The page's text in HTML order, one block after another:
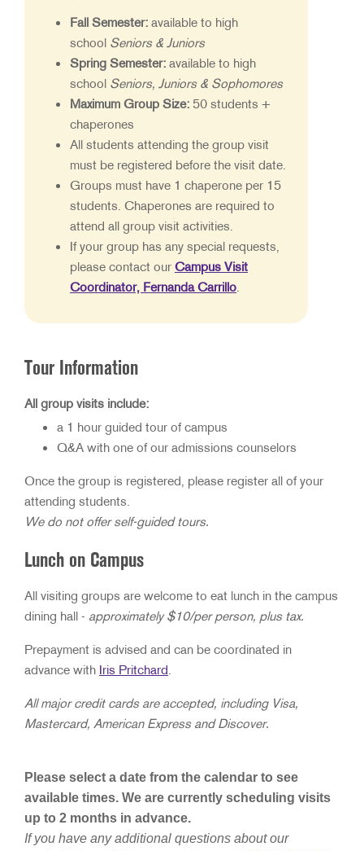
Fall Semester: available to high
school Seniors & Juniors
Spring Semester: available to high
school Seniors, Juniors & Sophomores
Maximum Group Size: 50 students +
chaperones
All students attending the group visit
must be registered before the visit date.
Groups must have 1 chaperone per 15
students. Chaperones are required to
attend all group visit activities.
If your group has any special requests,
please contact our Campus Visit
Coordinator, Fernanda Carrillo.
Tour Information
All group visits include:
a 1 hour guided tour of campus
Q&A with one of our admissions counselors
Once the group is registered, please register all of your
attending students.
We do not offer self-guided tours.
Lunch on Campus
All visiting groups are welcome to eat lunch in the campus
dining hall - approximately $10/per person, plus tax.
Prepayment is advised and can be coordinated in
advance with Iris Pritchard.
All major credit cards are accepted, including Visa,
Mastercard, American Express and Discover.
Please select a date from the calendar to see
available times. We are currently scheduling visits
up to 2 months in advance.
If you have any additional questions about our